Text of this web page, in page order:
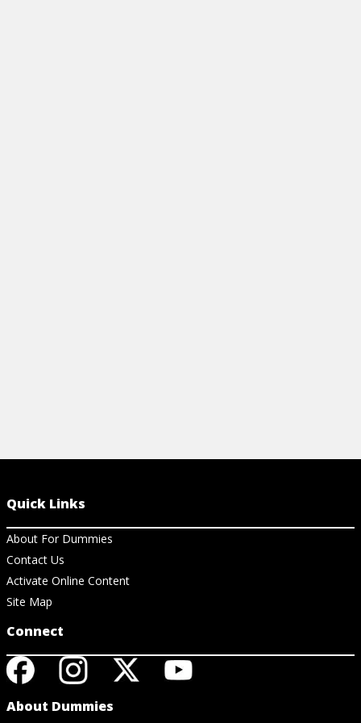
Quick Links
About For Dummies
Contact Us
Activate Online Content
Site Map
Connect
About Dummies